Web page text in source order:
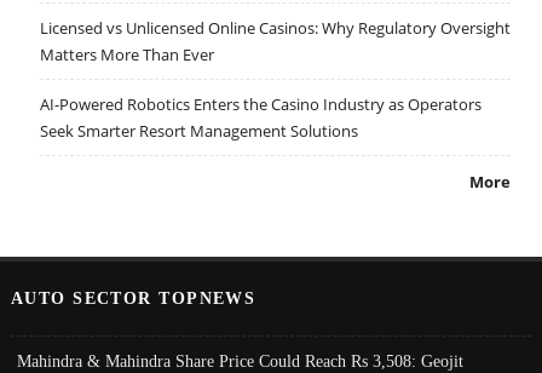
Licensed vs Unlicensed Online Casinos: Why Regulatory Oversight
Matters More Than Ever
AI-Powered Robotics Enters the Casino Industry as Operators
Seek Smarter Resort Management Solutions
More
AUTO SECTOR TOPNEWS
Mahindra & Mahindra Share Price Could Reach Rs 3,508: Geojit